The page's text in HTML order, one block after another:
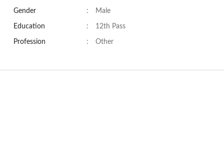
Gender : Male
Education : 12th Pass
Profession : Other